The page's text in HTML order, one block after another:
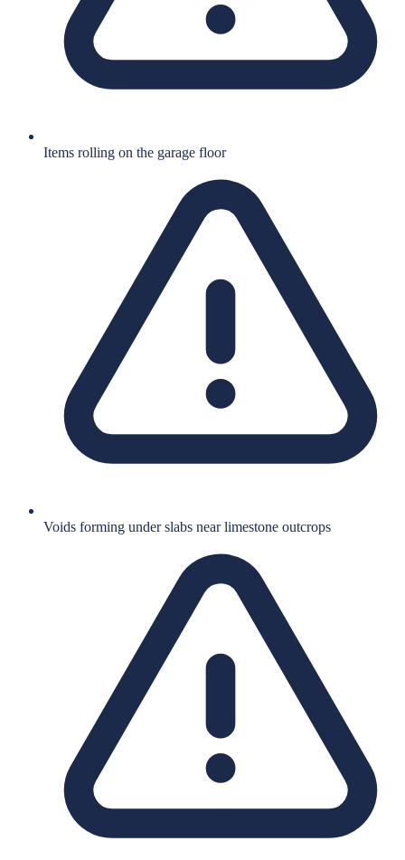
Items rolling on the garage floor
Voids forming under slabs near limestone outcrops